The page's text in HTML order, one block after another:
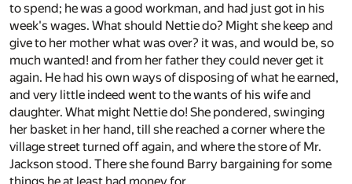
to spend; he was a good workman, and had just got in his
week's wages. What should Nettie do? Might she keep and
give to her mother what was over? it was, and would be, so
much wanted! and from her father they could never get it
again. He had his own ways of disposing of what he earned,
and very little indeed went to the wants of his wife and
daughter. What might Nettie do! She pondered, swinging
her basket in her hand, till she reached a corner where the
village street turned off again, and where the store of Mr.
Jackson stood. There she found Barry bargaining for some